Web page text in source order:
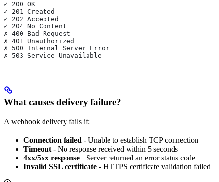
✓ 200 OK
✓ 201 Created
✓ 202 Accepted
✓ 204 No Content
✗ 400 Bad Request
✗ 401 Unauthorized
✗ 500 Internal Server Error
✗ 503 Service Unavailable
What causes delivery failure?
A webhook delivery fails if:
Connection failed - Unable to establish TCP connection
Timeout - No response received within 5 seconds
4xx/5xx response - Server returned an error status code
Invalid SSL certificate - HTTPS certificate validation failed